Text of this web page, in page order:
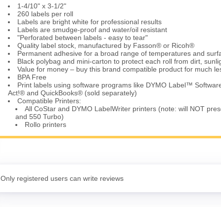
1-4/10" x 3-1/2"
260 labels per roll
Labels are bright white for professional results
Labels are smudge-proof and water/oil resistant
"Perforated between labels - easy to tear"
Quality label stock, manufactured by Fasson® or Ricoh®
Permanent adhesive for a broad range of temperatures and
Black polybag and mini-carton to protect each roll from dirt,
Value for money – buy this brand compatible product for much
BPA Free
Print labels using software programs like DYMO Label™
Act!® and QuickBooks® (sold separately)
Compatible Printers:
All CoStar and DYMO LabelWriter printers (note: will NOT
and 550 Turbo)
Rollo printers
Only registered users can write reviews